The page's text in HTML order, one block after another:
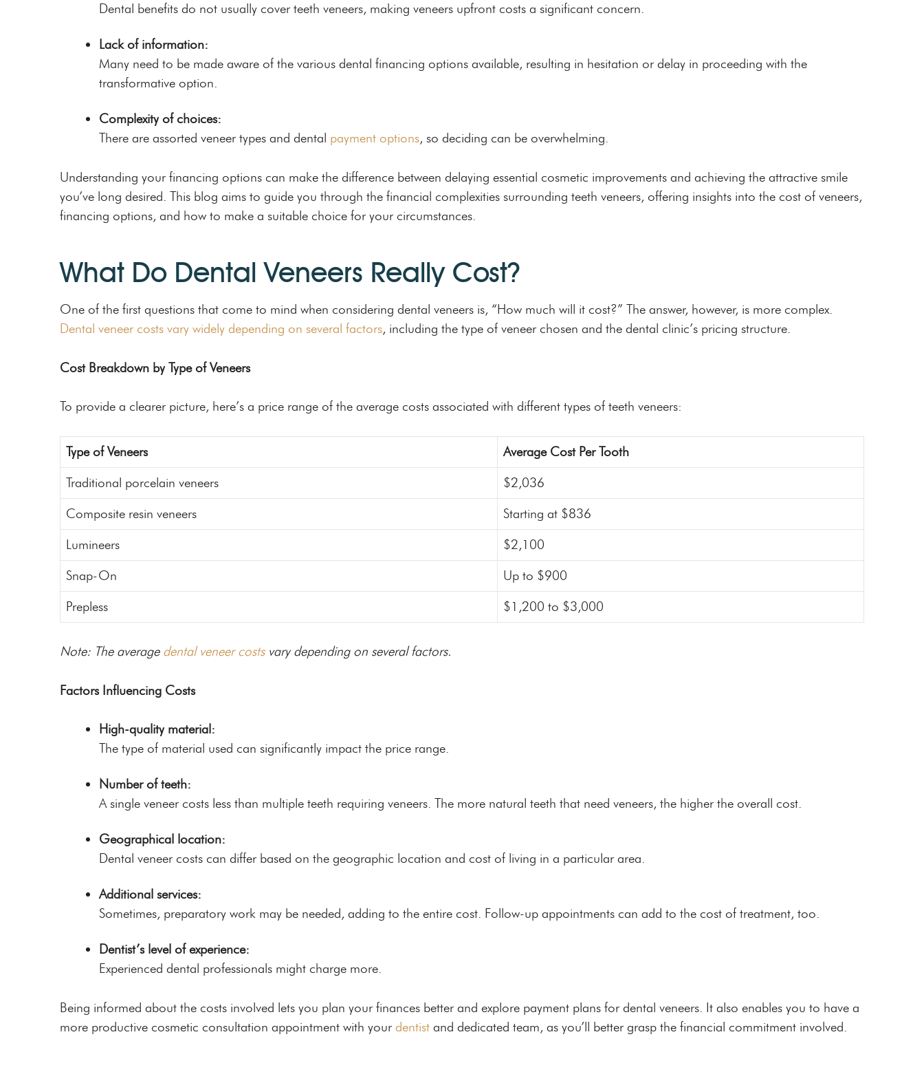
Dental benefits do not usually cover teeth veneers, making veneers upfront costs a significant concern.
Lack of information:
Many need to be made aware of the various dental financing options available, resulting in hesitation or delay in proceeding with the
transformative option.
Complexity of choices:
There are assorted veneer types and dental payment options, so deciding can be overwhelming.
Understanding your financing options can make the difference between delaying essential cosmetic improvements and achieving the attractive smile
you’ve long desired. This blog aims to guide you through the financial complexities surrounding teeth veneers, offering insights into the cost of veneers,
financing options, and how to make a suitable choice for your circumstances.
What Do Dental Veneers Really Cost?
One of the first questions that come to mind when considering dental veneers is, “How much will it cost?” The answer, however, is more complex.
Dental veneer costs vary widely depending on several factors, including the type of veneer chosen and the dental clinic’s pricing structure.
Cost Breakdown by Type of Veneers
To provide a clearer picture, here’s a price range of the average costs associated with different types of teeth veneers:
Type of Veneers
Average Cost Per Tooth
Traditional porcelain veneers
$2,036
Composite resin veneers
Starting at $836
Lumineers
$2,100
Snap-On
Up to $900
Prepless
$1,200 to $3,000
Note: The average dental veneer costsvary depending on several factors.
Factors Influencing Costs
High-quality material:
The type of material used can significantly impact the price range.
Number of teeth:
A single veneer costs less than multiple teeth requiring veneers. The more natural teeth that need veneers, the higher the overall cost.
Geographical location:
Dental veneer costs can differ based on the geographic location and cost of living in a particular area.
Additional services:
Sometimes, preparatory work may be needed, adding to the entire cost. Follow-up appointments can add to the cost of treatment, too.
Dentist’s level of experience:
Experienced dental professionals might charge more.
Being informed about the costs involved lets you plan your finances better and explore payment plans for dental veneers. It also enables you to have a
more productive cosmetic consultation appointment with yourdentist and dedicated team, as you’ll better grasp the financial commitment involved.